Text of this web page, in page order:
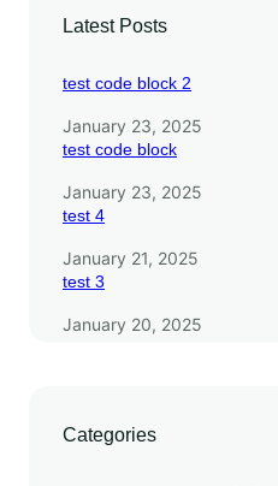
Latest Posts
test code block 2
January 23, 2025
test code block
January 23, 2025
test 4
January 21, 2025
test 3
January 20, 2025
Categories